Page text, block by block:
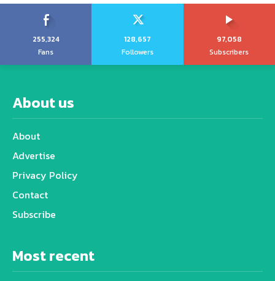
255,324
Fans
128,657
Followers
97,058
Subscribers
About us
About
Advertise
Privacy Policy
Contact
Subscribe
Most recent